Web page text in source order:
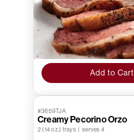
Add to Cart
#3659TJA
Creamy Pecorino Orzo
2 (14 oz.) trays | serves 4